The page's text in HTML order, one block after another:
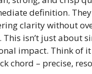
definition.
clarity without
isn’t just about
impact. Think of it
chord – precise,